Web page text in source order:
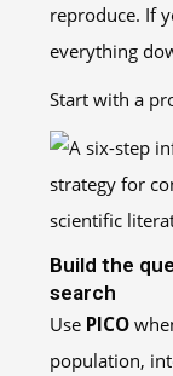
reproduce. If
everything
Start with a
Build the
search
Use PICO
population,